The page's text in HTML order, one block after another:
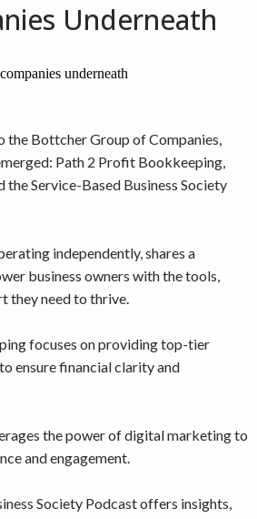
Underneath
the Bottcher Group of Companies,
Path 2 Profit Bookkeeping,
Service-Based Business Society
independently, shares a
business owners with the tools,
they need to thrive.
focuses on providing top-tier
ensure financial clarity and
the power of digital marketing to
and engagement.
Society Podcast offers insights,